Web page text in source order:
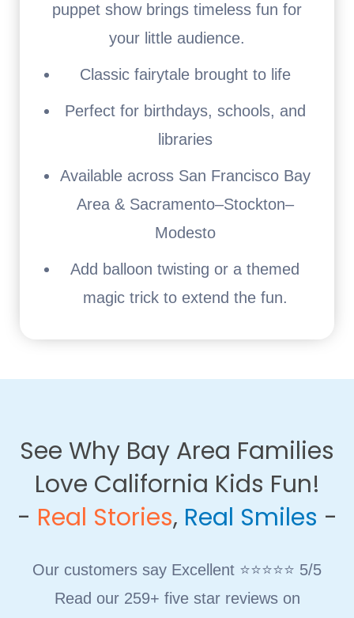
puppet show brings timeless fun for
your little audience.
Classic fairytale brought to life
Perfect for birthdays, schools, and
libraries
Available across San Francisco Bay
Area & Sacramento–Stockton–
Modesto
Add balloon twisting or a themed
magic trick to extend the fun.
See Why Bay Area Families
Love California Kids Fun!
​- Real Stories, Real Smiles -
Our customers say Excellent ⭐⭐⭐⭐⭐ 5/5
Read our 259+ five star reviews on